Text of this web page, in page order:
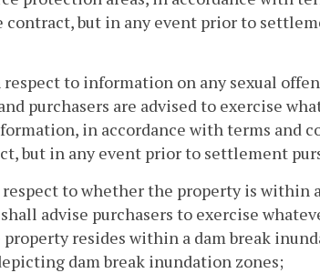
contract, but in any event prior to
to information on any sexual
purchasers are advised to exercise
in accordance with terms and
but in any event prior to settlement
to whether the property is within
advise purchasers to exercise
resides within a dam break
dam break inundation zones;